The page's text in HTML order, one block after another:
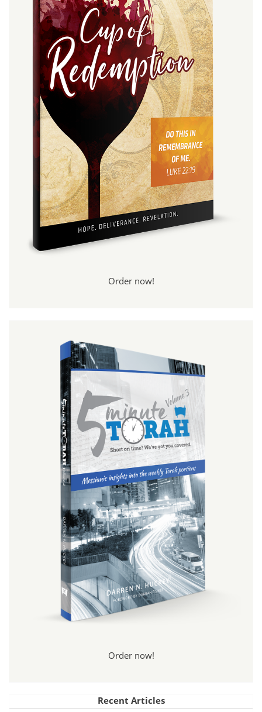
Order now!
Order now!
Recent Articles